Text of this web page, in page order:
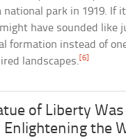
national park in 1919. If
might have sounded like
formation instead of
landscapes.[6]
of Liberty
Enlightening the